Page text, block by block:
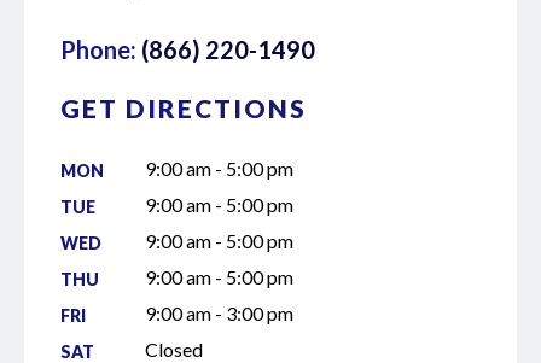
Phone: (866) 220-1490
GET DIRECTIONS
MON 9:00 am - 5:00 pm
TUE 9:00 am - 5:00 pm
WED 9:00 am - 5:00 pm
THU 9:00 am - 5:00 pm
FRI 9:00 am - 3:00 pm
SAT Closed